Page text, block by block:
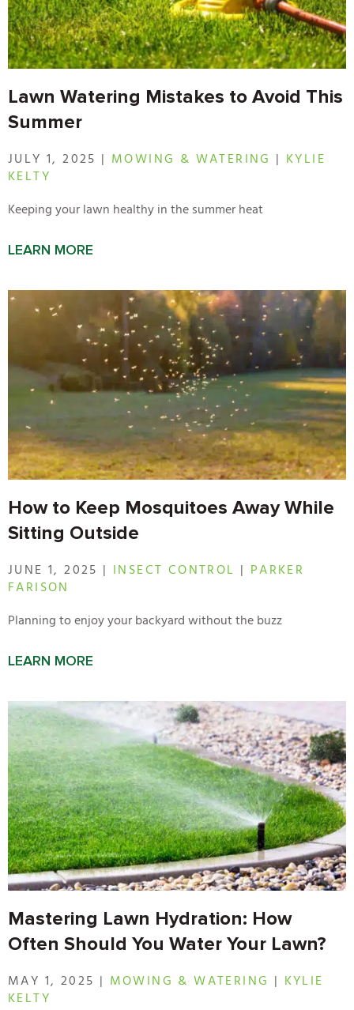
Lawn Watering Mistakes to Avoid This
Summer
JULY 1, 2025 | MOWING & WATERING | KYLIE
KELTY
Keeping your lawn healthy in the summer heat
LEARN MORE
How to Keep Mosquitoes Away While
Sitting Outside
JUNE 1, 2025 | INSECT CONTROL | PARKER
FARISON
Planning to enjoy your backyard without the buzz
LEARN MORE
Mastering Lawn Hydration: How
Often Should You Water Your Lawn?
MAY 1, 2025 | MOWING & WATERING | KYLIE
KELTY